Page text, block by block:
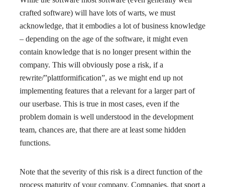
crafted software) will have lots of warts, we must
acknowledge, that it embodies a lot of business knowledge
– depending on the age of the software, it might even
contain knowledge that is no longer present within the
company. This will obviously pose a risk, if a
rewrite/”plattformification”, as we might end up not
implementing features that a relevant for a larger part of
our userbase. This is true in most cases, even if the
problem domain is well understood in the development
team, chances are, that there are at least some hidden
functions.
Note that the severity of this risk is a direct function of the
process maturity of your company. Companies, that sport a